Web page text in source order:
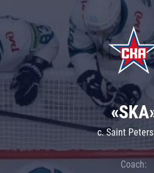
c. Saint
Coach: